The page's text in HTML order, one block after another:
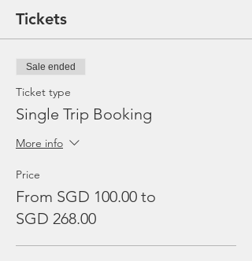
Tickets
Sale ended
Ticket type
Single Trip Booking
More info
Price
From SGD 100.00 to
SGD 268.00